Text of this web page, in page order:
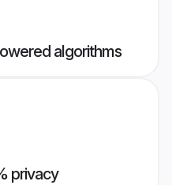
algorithms
privacy